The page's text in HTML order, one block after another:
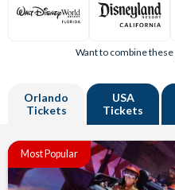
Want to combine these
Orlando
Tickets
USA
Tickets
Most Popular